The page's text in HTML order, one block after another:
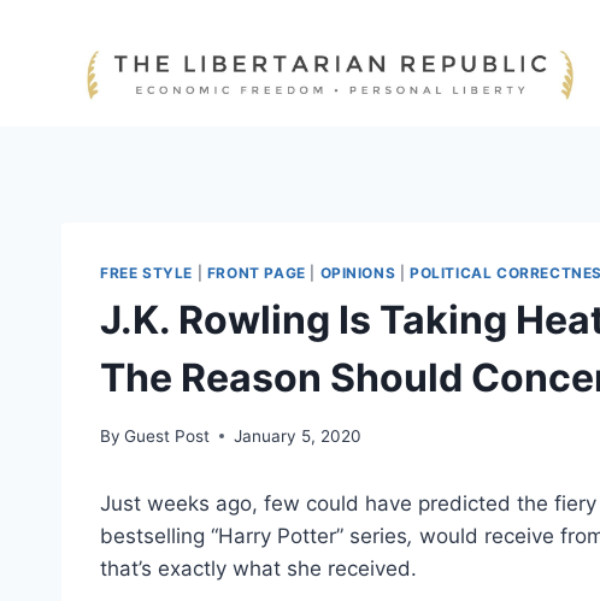
FREE STYLE FRONT PAGE OPINIONS |POLITICAL
J.K. Rowling Is Taking
The Reason Should
By Guest Post January 5, 2020
Just weeks ago, few could have predicted the
bestselling “Harry Potter” series, would receive
that’s exactly what she received.